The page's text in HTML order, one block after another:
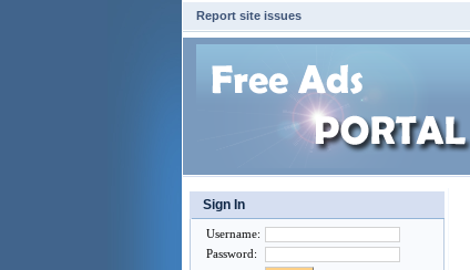
Report site issues
Sign In
Username:
Password: